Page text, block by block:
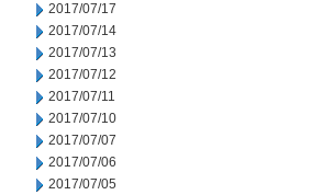
2017/07/17
2017/07/14
2017/07/13
2017/07/12
2017/07/11
2017/07/10
2017/07/07
2017/07/06
2017/07/05